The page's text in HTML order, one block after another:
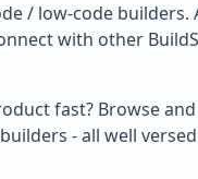
/ low-code builders.
with other
fast? Browse
- all well